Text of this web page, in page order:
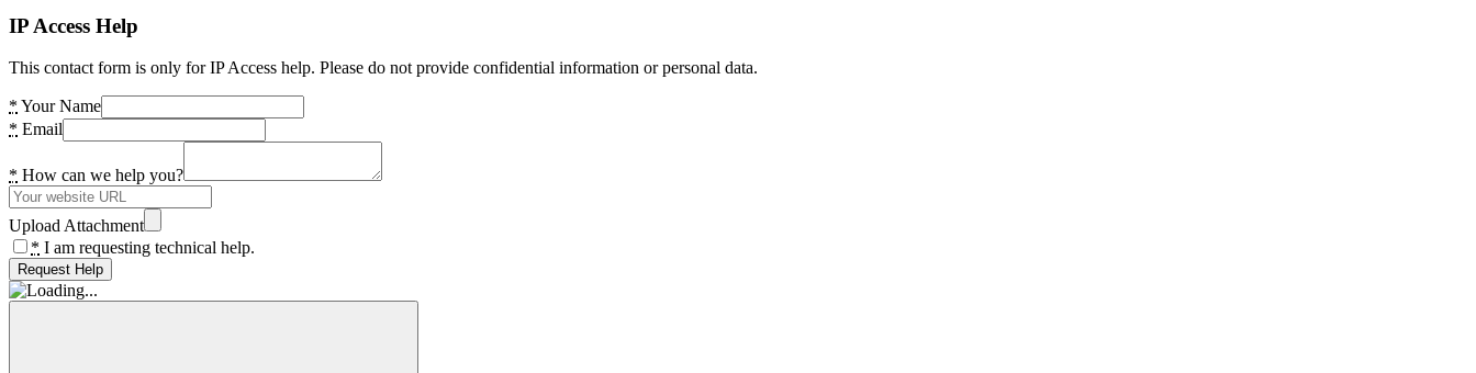
IP Access Help
This contact form is only for IP Access help. Please do not provide confidential information or personal data.
* Your Name
* Email
* How can we help you?
Upload Attachment
* I am requesting technical help.